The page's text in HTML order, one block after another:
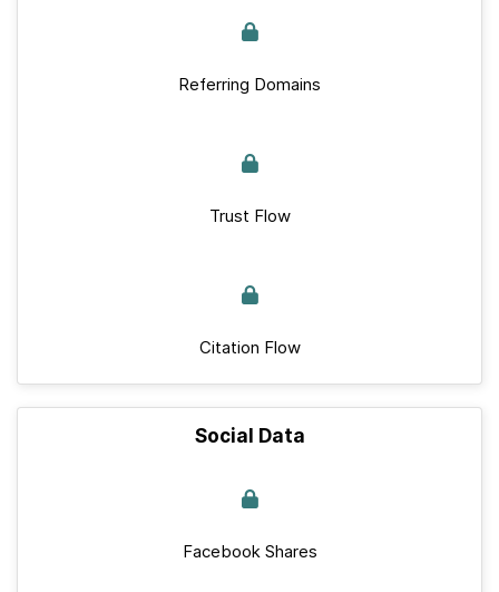
Referring Domains
Trust Flow
Citation Flow
Social Data
Facebook Shares